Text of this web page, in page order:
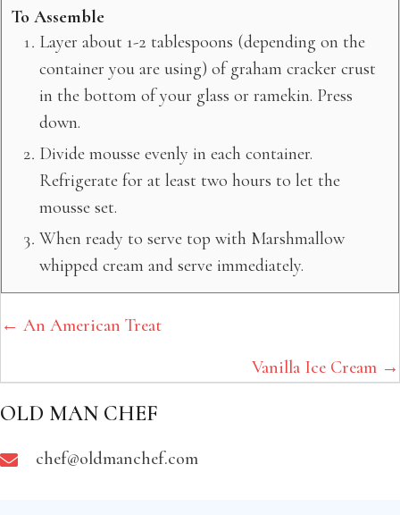
To Assemble
Layer about 1-2 tablespoons (depending on the
container you are using) of graham cracker crust
in the bottom of your glass or ramekin. Press
down.
Divide mousse evenly in each container.
Refrigerate for at least two hours to let the
mousse set.
When ready to serve top with Marshmallow
whipped cream and serve immediately.
POSTS
← An American Treat
Vanilla Ice Cream →
OLD MAN CHEF
chef@oldmanchef.com